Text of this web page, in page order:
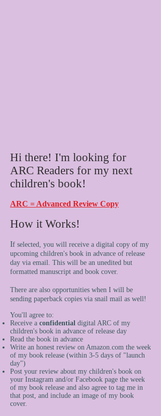
Hi there! I'm looking for
ARC Readers for my next
children's book!
ARC = Advanced Review Copy
How it Works!​
If selected, you will receive a digital copy of my
upcoming children's book in advance of release
day via email. This will be an unedited but
formatted manuscript and book cover.
There are also opportunities when I will be
sending paperback copies via snail mail as well!
You'll agree to:
Receive a confidential digital ARC of my
children's book in advance of release day
Read the book in advance
Write an honest review on Amazon.com the week
of my book release (within 3-5 days of "launch
day")
Post your review about my children's book on
your Instagram and/or Facebook page the week
of my book release and also agree to tag me in
that post, and include an image of my book
cover.